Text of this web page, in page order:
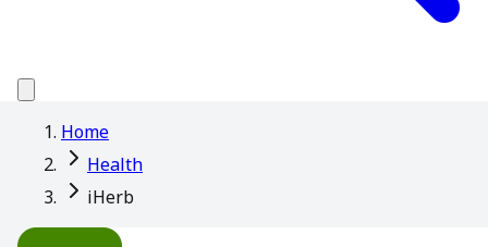
Home
Health
iHerb